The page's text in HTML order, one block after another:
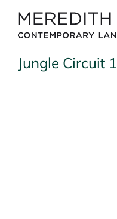
content
Jungle Circuit 1